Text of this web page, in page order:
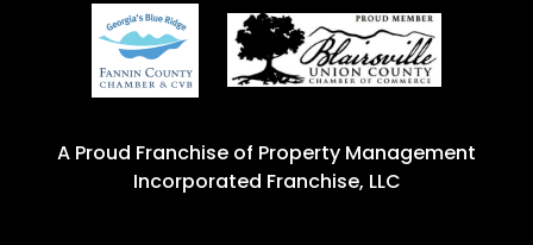
A Proud Franchise of Property Management
Incorporated Franchise, LLC